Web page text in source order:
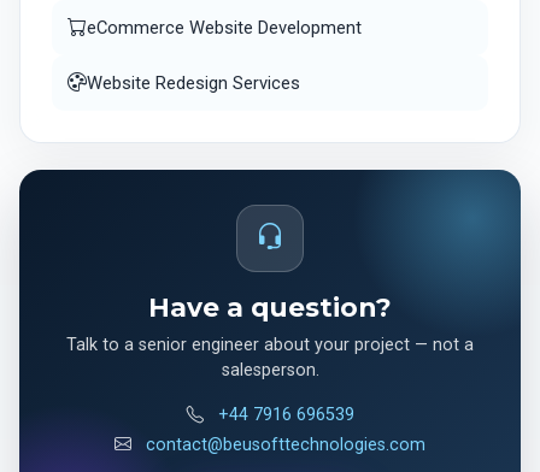
eCommerce Website Development
Website Redesign Services
Have a question?
Talk to a senior engineer about your project — not a
salesperson.
+44 7916 696539
contact@beusofttechnologies.com